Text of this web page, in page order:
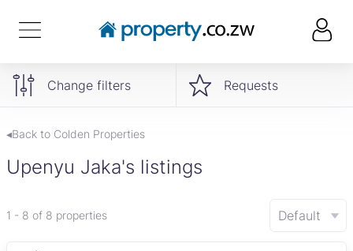
Change filters Requests
◂Back to Colden Properties
Upenyu Jaka's listings
1 - 8 of 8 properties Default